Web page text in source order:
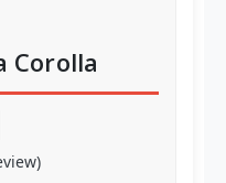
Corolla